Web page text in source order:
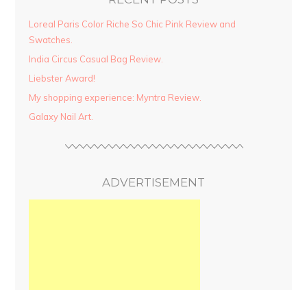
Loreal Paris Color Riche So Chic Pink Review and
Swatches.
India Circus Casual Bag Review.
Liebster Award!
My shopping experience: Myntra Review.
Galaxy Nail Art.
ADVERTISEMENT